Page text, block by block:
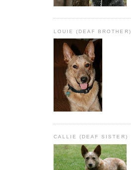
LOUIE (DEAF BROTHER)
CALLIE (DEAF SISTER)